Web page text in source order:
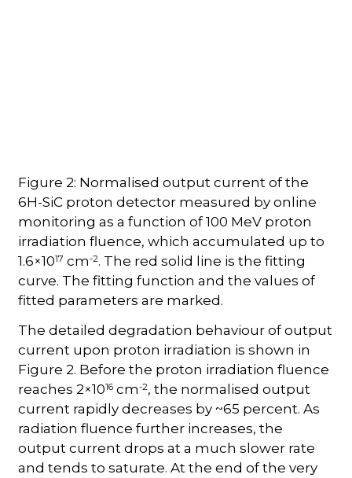
Figure 2: Normalised output current of the
6H-SiC proton detector measured by online
monitoring as a function of 100 MeV proton
irradiation fluence, which accumulated up to
1.6×1017 cm-2. The red solid line is the fitting
curve. The fitting function and the values of
fitted parameters are marked.
The detailed degradation behaviour of output
current upon proton irradiation is shown in
Figure 2. Before the proton irradiation fluence
reaches 2×1016 cm-2, the normalised output
current rapidly decreases by ~65 percent. As
radiation fluence further increases, the
output current drops at a much slower rate
and tends to saturate. At the end of the very